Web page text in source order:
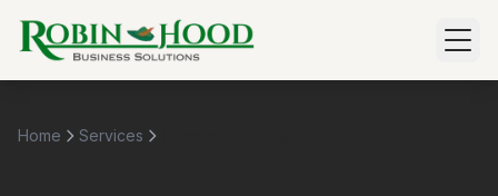
Home Services